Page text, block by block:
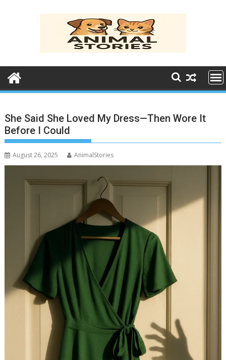
She Said She Loved My Dress—Then Wore It
Before I Could
August 26, 2025 AnimalStories